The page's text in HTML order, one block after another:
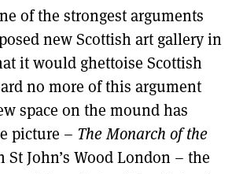
of the strongest arguments
new Scottish art gallery in
it would ghettoise Scottish
no more of this argument
space on the mound has
picture – The Monarch of the
St John’s Wood London – the